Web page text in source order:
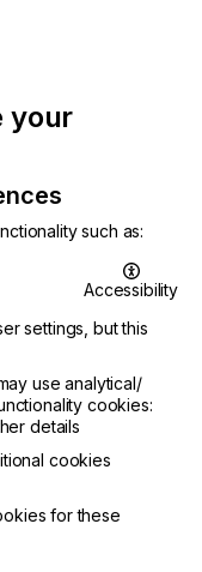
your
such as:
Accessibility
settings, but this
use analytical/
cookies:
details
cookies
for these